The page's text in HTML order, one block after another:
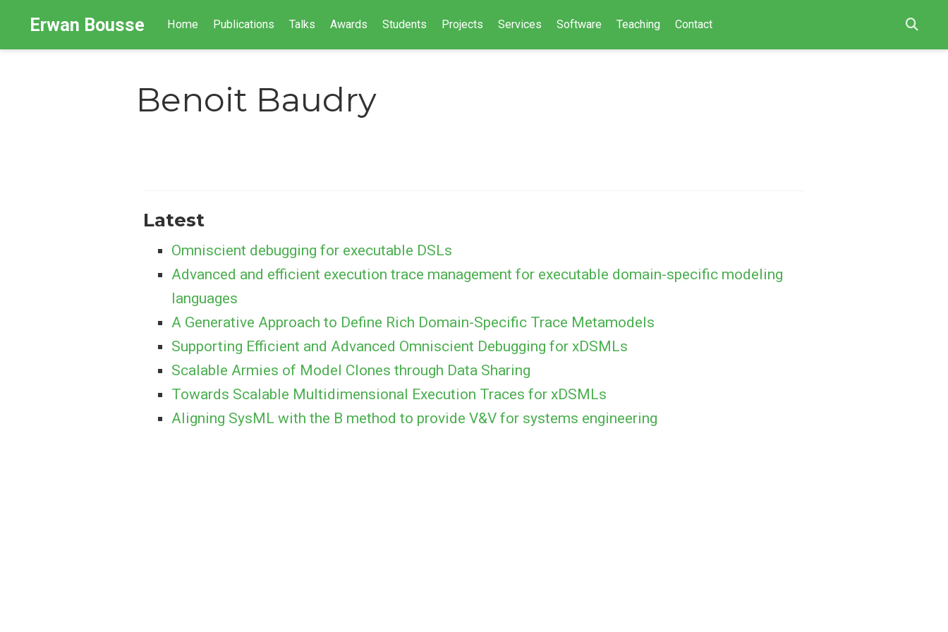
Erwan Bousse Home Publications Talks Awards Students Projects Services Software Teaching Contact
Benoit Baudry
Latest
Omniscient debugging for executable DSLs
Advanced and efficient execution trace management for executable domain-specific modeling
languages
A Generative Approach to Define Rich Domain-Specific Trace Metamodels
Supporting Efficient and Advanced Omniscient Debugging for xDSMLs
Scalable Armies of Model Clones through Data Sharing
Towards Scalable Multidimensional Execution Traces for xDSMLs
Aligning SysML with the B method to provide V&V for systems engineering